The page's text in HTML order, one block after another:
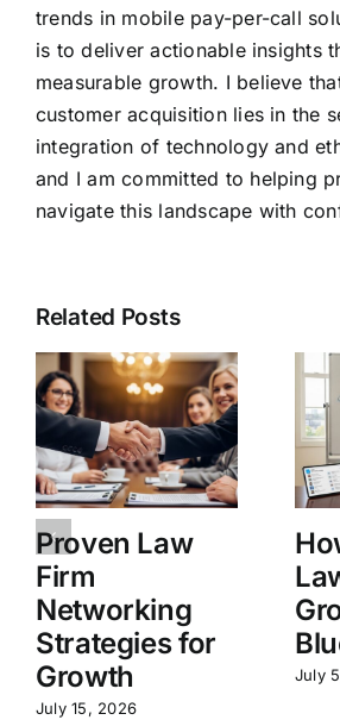
trends in mobile pay-per-call
is to deliver actionable insights
measurable growth. I believe
customer acquisition lies in the
integration of technology and
and I am committed to helping
navigate this landscape with
Related Posts
Proven Law
Firm
Networking
Strategies for
Growth
July 15, 2026
July